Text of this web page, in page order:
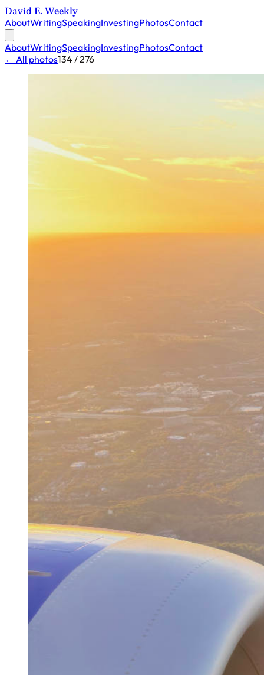
David E. Weekly
AboutWritingSpeakingInvestingPhotosContact
AboutWritingSpeakingInvestingPhotosContact
← All photos134 / 276